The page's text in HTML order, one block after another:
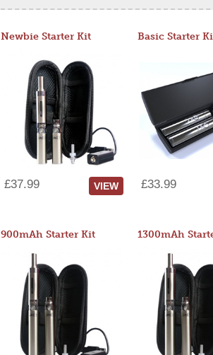
Newbie Starter Kit
£37.99 VIEW
Basic Starter
£33.99
900mAh Starter Kit 1300mAh